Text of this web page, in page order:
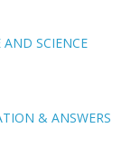
SCIENCE
& ANSWERS